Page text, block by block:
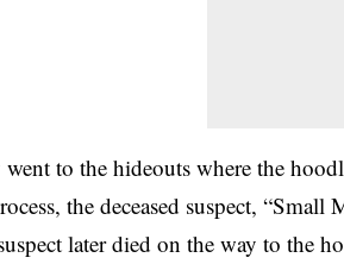
went to the hideouts where the
the deceased suspect,
later died on the way to the